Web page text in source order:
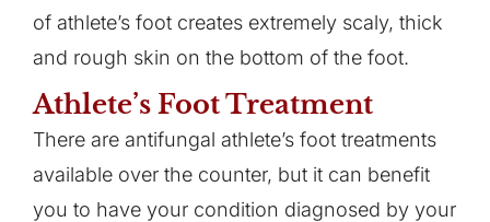
of athlete’s foot creates extremely scaly, thick
and rough skin on the bottom of the foot.
Athlete’s Foot Treatment
There are antifungal athlete’s foot treatments
available over the counter, but it can benefit
you to have your condition diagnosed by your